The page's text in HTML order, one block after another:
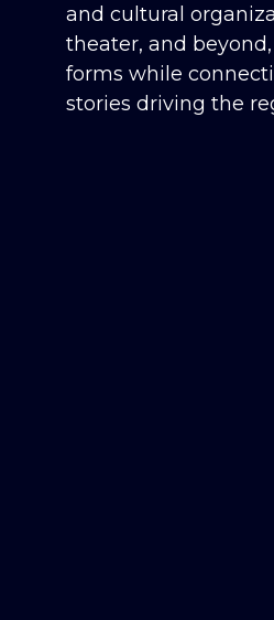
and cultural
theater, and
forms while
stories driving the